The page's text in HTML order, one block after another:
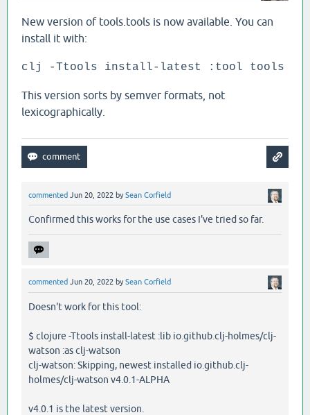
New version of tools.tools is now available. You can
install it with:
clj -Ttools install-latest :tool tools
This version sorts by semver formats, not
lexicographically.
commented Jun 20, 2022 bySean Corfield
Confirmed this works for the use cases I've tried so far.
commented Jun 20, 2022 bySean Corfield
Doesn't work for this tool:
$ clojure -Ttools install-latest :lib io.github.clj-holmes/clj-
watson :as clj-watson
clj-watson: Skipping, newest installed io.github.clj-
holmes/clj-watson v4.0.1-ALPHA
v4.0.1 is the latest version.